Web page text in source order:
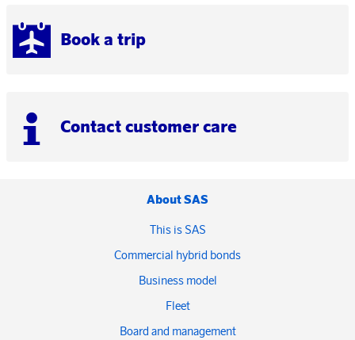
Book a trip
Contact customer care
About SAS
This is SAS
Commercial hybrid bonds
Business model
Fleet
Board and management